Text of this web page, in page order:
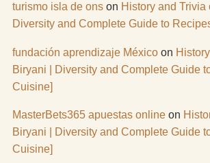
turismo isla de onson History and Trivia
Diversity and Complete Guide to
fundación aprendizaje Méxicoon
Biryani | Diversity and Complete Guide
Cuisine]
MasterBets365 apuestas onlineon
Biryani | Diversity and Complete Guide
Cuisine]